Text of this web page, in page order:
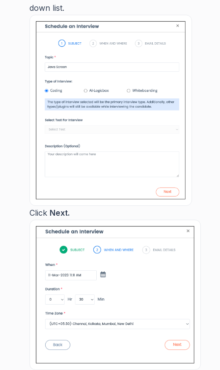
down list.
Click Next.